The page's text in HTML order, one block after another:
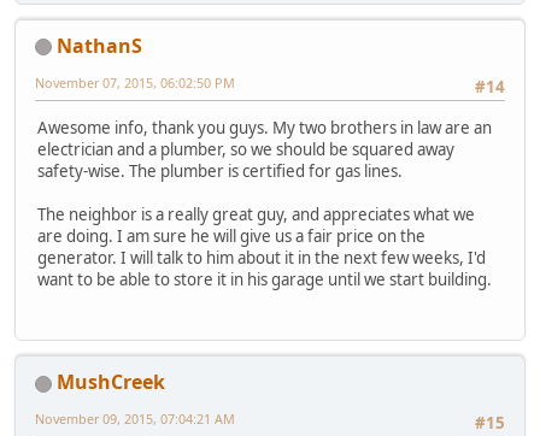
NathanS
#14
November 07, 2015, 06:02:50 PM
Awesome info, thank you guys. My two brothers in law are an
electrician and a plumber, so we should be squared away
safety-wise. The plumber is certified for gas lines.
The neighbor is a really great guy, and appreciates what we
are doing. I am sure he will give us a fair price on the
generator. I will talk to him about it in the next few weeks, I'd
want to be able to store it in his garage until we start building.
MushCreek
#15
November 09, 2015, 07:04:21 AM